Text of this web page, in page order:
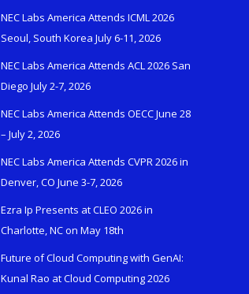
NEC Labs America Attends ICML 2026
Seoul, South Korea July 6-11, 2026
NEC Labs America Attends ACL 2026 San
Diego July 2-7, 2026
NEC Labs America Attends OECC June 28
– July 2, 2026
NEC Labs America Attends CVPR 2026 in
Denver, CO June 3-7, 2026
Ezra Ip Presents at CLEO 2026 in
Charlotte, NC on May 18th
Future of Cloud Computing with GenAI:
Kunal Rao at Cloud Computing 2026